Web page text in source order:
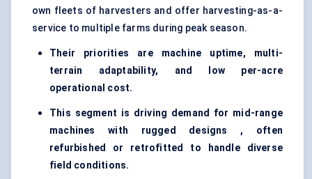
own fleets of harvesters and offer harvesting-as-a-
service to multiple farms during peak season.
Their priorities are machine uptime, multi-
terrain adaptability, and low per-acre
operational cost.
This segment is driving demand for mid-range
machines with rugged designs , often
refurbished or retrofitted to handle diverse
field conditions.